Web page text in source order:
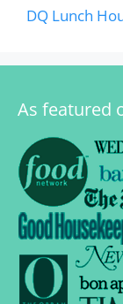
DQ Lunch
As featured